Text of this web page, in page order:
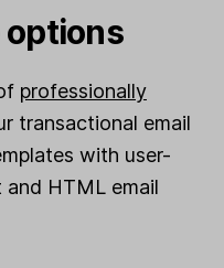
professionally
transactional email
with user-
HTML email